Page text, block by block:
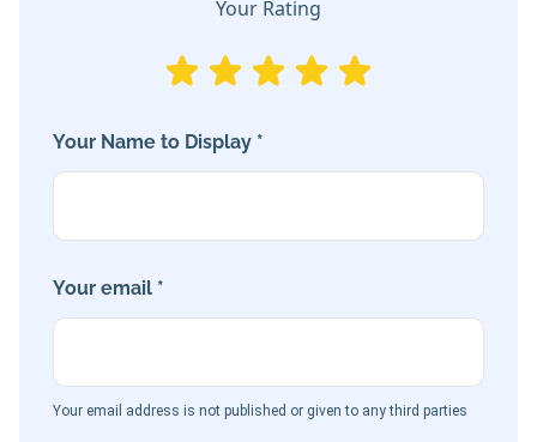
Your Rating
Your Name to Display *
Your email *
Your email address is not published or given to any third parties